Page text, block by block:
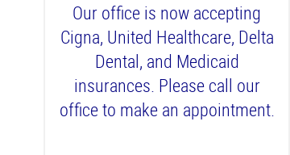
Our office is now accepting
Cigna, United Healthcare, Delta
Dental, and Medicaid
insurances. Please call our
office to make an appointment.